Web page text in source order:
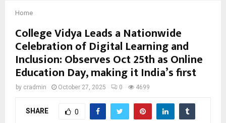
Home
College Vidya Leads a Nationwide
Celebration of Digital Learning and
Inclusion: Observes Oct 25th as Online
Education Day, making it India’s first
by cradmin October 27, 2025 0 4699
SHARE 0